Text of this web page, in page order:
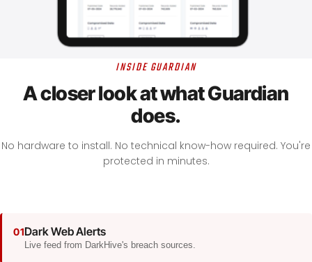
INSIDE GUARDIAN
A closer look at what Guardian
does.
No hardware to install. No technical know-how required. You're
protected in minutes.
01Dark Web Alerts
Live feed from DarkHive's breach sources.